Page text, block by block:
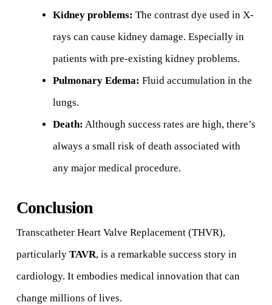
Kidney problems: The contrast dye used in X-
rays can cause kidney damage. Especially in
patients with pre-existing kidney problems.
Pulmonary Edema: Fluid accumulation in the
lungs.
Death: Although success rates are high, there’s
always a small risk of death associated with
any major medical procedure.
Conclusion
Transcatheter Heart Valve Replacement (THVR),
particularly TAVR, is a remarkable success story in
cardiology. It embodies medical innovation that can
change millions of lives.